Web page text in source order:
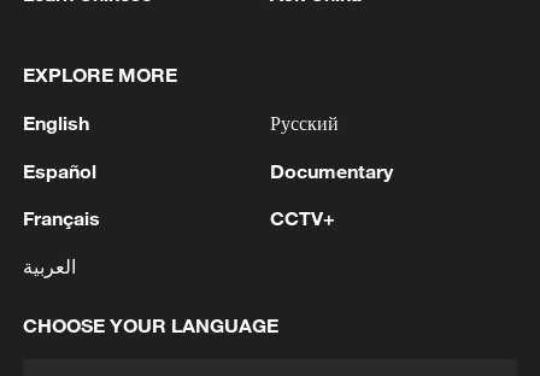
EXPLORE MORE
English
Español
Français
العربية
Русский
Documentary
CCTV+
CHOOSE YOUR LANGUAGE